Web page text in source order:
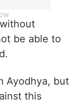
be able to
Ayodhya, but
this